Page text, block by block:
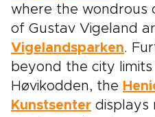
where the wondrous
of Gustav Vigeland
Vigelandsparken.
beyond the city limits
Høvikodden, the
Kunstsenter displays